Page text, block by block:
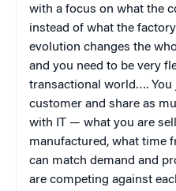
with a focus on what the
instead of what the
evolution changes the
and you need to be very
transactional world….
customer and share as
with IT — what you are
manufactured, what time
can match demand and
are competing against